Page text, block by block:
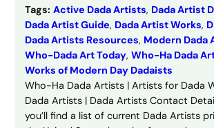
Tags: Active Dada Artists, Dada Artist
Dada Artist Guide, Dada Artist Works,
Dada Artists Resources, Modern Dada
Who-Dada Art Today, Who-Ha Dada
Works of Modern Day Dadaists
Who-Ha Dada Artists | Artists for Dada
Dada Artists | Dada Artists Contact
you’ll find a list of current Dada Artists